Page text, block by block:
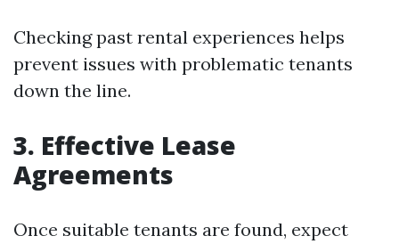
Checking past rental experiences helps
prevent issues with problematic tenants
down the line.
3. Effective Lease
Agreements
Once suitable tenants are found, expect